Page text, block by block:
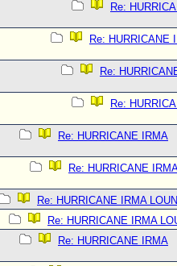
Re:
Re: HURRICANE
Re:
Re:
Re: HURRICANE IRMA
Re: HURRICANE
Re: HURRICANE IRMA
Re: HURRICANE IRMA
Re: HURRICANE IRMA